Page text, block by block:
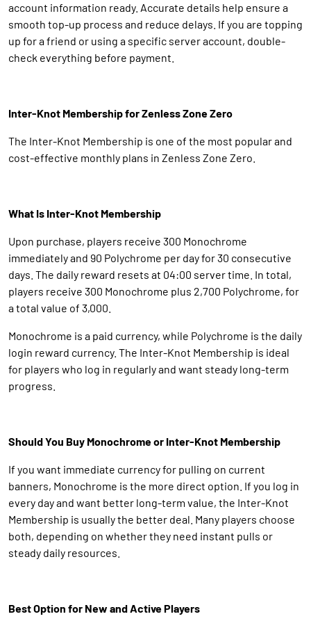
account information ready. Accurate details help ensure a
smooth top-up process and reduce delays. If you are topping
up for a friend or using a specific server account, double-
check everything before payment.
Inter-Knot Membership for Zenless Zone Zero
The Inter-Knot Membership is one of the most popular and
cost-effective monthly plans in Zenless Zone Zero.
What Is Inter-Knot Membership
Upon purchase, players receive 300 Monochrome
immediately and 90 Polychrome per day for 30 consecutive
days. The daily reward resets at 04:00 server time. In total,
players receive 300 Monochrome plus 2,700 Polychrome, for
a total value of 3,000.
Monochrome is a paid currency, while Polychrome is the daily
login reward currency. The Inter-Knot Membership is ideal
for players who log in regularly and want steady long-term
progress.
Should You Buy Monochrome or Inter-Knot Membership
If you want immediate currency for pulling on current
banners, Monochrome is the more direct option. If you log in
every day and want better long-term value, the Inter-Knot
Membership is usually the better deal. Many players choose
both, depending on whether they need instant pulls or
steady daily resources.
Best Option for New and Active Players